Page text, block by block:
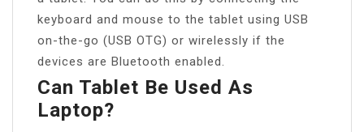
keyboard and mouse to the tablet using USB
on-the-go (USB OTG) or wirelessly if the
devices are Bluetooth enabled.
Can Tablet Be Used As
Laptop?